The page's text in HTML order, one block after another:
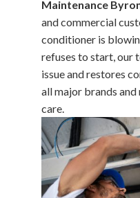
Maintenance
and commercial
conditioner is
refuses to start, our
issue and restores
all major brands
care.